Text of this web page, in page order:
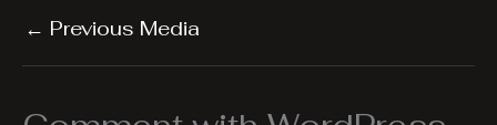
← Previous Media